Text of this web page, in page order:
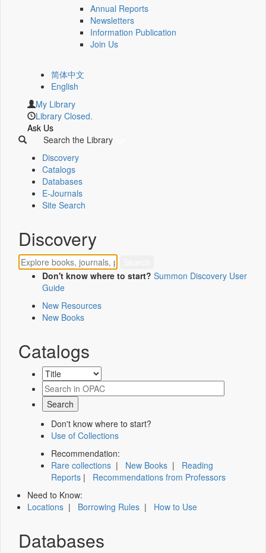
Annual Reports
Newsletters
Information Publication
Join Us
简体中文
English
My Library
Library Closed.
Ask Us
Search the Library
Discovery
Catalogs
Databases
E-Journals
Site Search
Discovery
Don't know where to start? Summon Discovery User
Guide
New Resources
New Books
Catalogs
Don't know where to start?
Use of Collections
Recommendation:
Rare collections | New Books | Reading
Reports | Recommendations from Professors
Need to Know:
Locations | Borrowing Rules | How to Use
Databases